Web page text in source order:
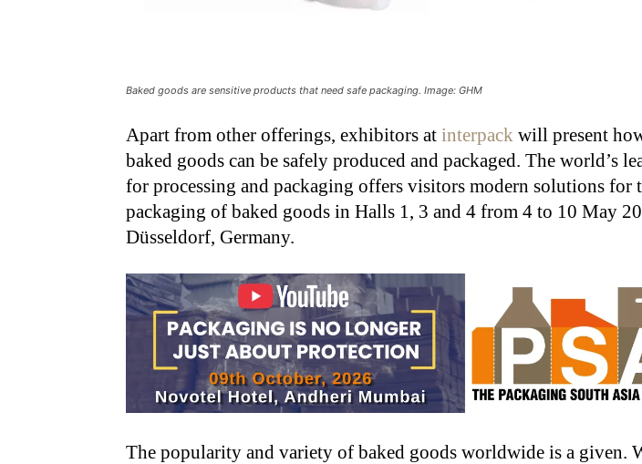
Baked goods are sensitive products that need safe packaging. Image: GHM
Apart from other offerings, exhibitors at interpack will present
baked goods can be safely produced and packaged. The world’s
for processing and packaging offers visitors modern solutions for
packaging of baked goods in Halls 1, 3 and 4 from 4 to 10 May
Düsseldorf, Germany.
The popularity and variety of baked goods worldwide is a given.